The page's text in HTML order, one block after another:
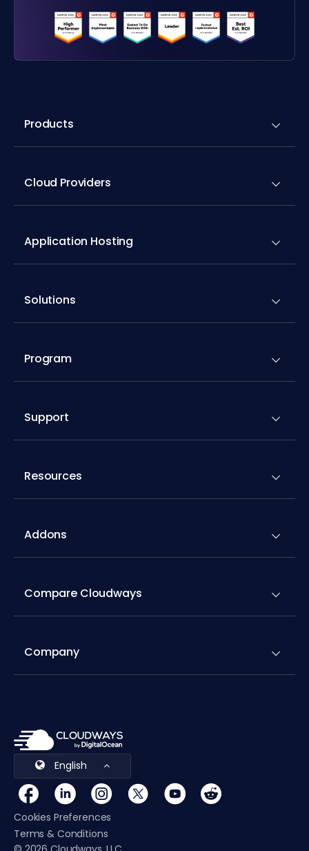
Products
Cloud Providers
Application Hosting
Solutions
Program
Support
Resources
Addons
Compare Cloudways
Company
English
Cookies Preferences
Terms & Conditions